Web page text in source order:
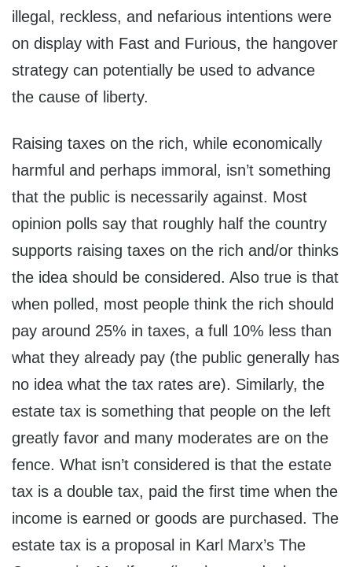
illegal, reckless, and nefarious intentions were
on display with Fast and Furious, the hangover
strategy can potentially be used to advance
the cause of liberty.
Raising taxes on the rich, while economically
harmful and perhaps immoral, isn’t something
that the public is necessarily against. Most
opinion polls say that roughly half the country
supports raising taxes on the rich and/or thinks
the idea should be considered. Also true is that
when polled, most people think the rich should
pay around 25% in taxes, a full 10% less than
what they already pay (the public generally has
no idea what the tax rates are). Similarly, the
estate tax is something that people on the left
greatly favor and many moderates are on the
fence. What isn’t considered is that the estate
tax is a double tax, paid the first time when the
income is earned or goods are purchased. The
estate tax is a proposal in Karl Marx’s The